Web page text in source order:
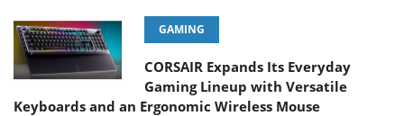
GAMING
CORSAIR Expands Its Everyday
Gaming Lineup with Versatile
Keyboards and an Ergonomic Wireless Mouse